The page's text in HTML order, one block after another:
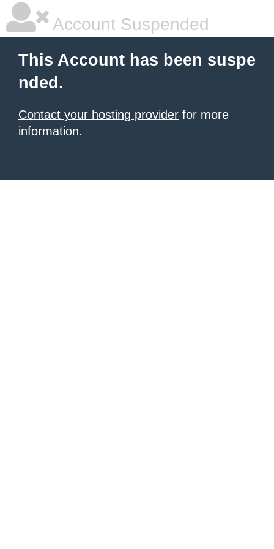
Account Suspended
This Account has been suspe
nded.
Contact your hosting provider for more
information.